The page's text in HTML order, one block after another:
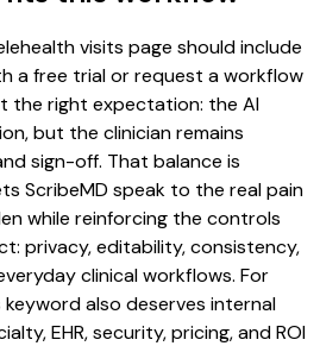
visits page should include
a free trial or request a workflow
the right expectation: the AI
but the clinician remains
sign-off. That balance is
ScribeMD speak to the real pain
while reinforcing the controls
privacy, editability, consistency,
clinical workflows. For
also deserves internal
EHR, security, pricing, and ROI